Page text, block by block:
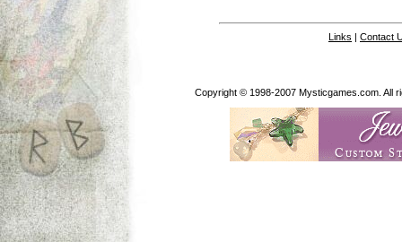
Links | Contact
Copyright © 1998-2007 Mysticgames.com. All